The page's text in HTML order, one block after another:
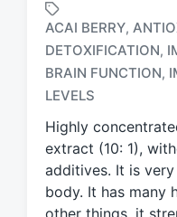
a
g
g
d
w
i
ACAI BERRY,
DETOXIFICATION,
BRAIN FUNCTION,
LEVELS
Highly
extract (10: 1),
additives. It is
body. It has many
other things, it